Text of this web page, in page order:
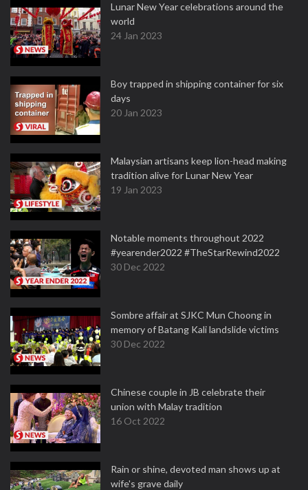
Lunar New Year celebrations around the
world
24 Jan 2023
Boy trapped in shipping container for six
days
20 Jan 2023
Malaysian artisans keep lion-head making
tradition alive for Lunar New Year
19 Jan 2023
Notable moments throughout 2022
#yearender2022 #TheStarRewind2022
30 Dec 2022
Sombre affair at SJKC Mun Choong in
memory of Batang Kali landslide victims
30 Dec 2022
Chinese couple in JB celebrate their
union with Malay tradition
16 Oct 2022
Rain or shine, devoted man shows up at
wife's grave daily